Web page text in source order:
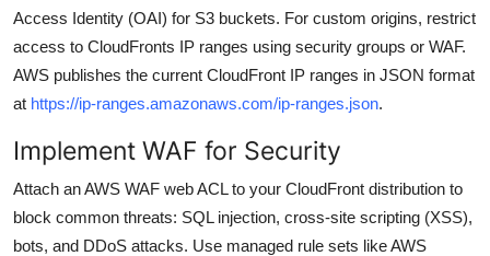
Access Identity (OAI) for S3 buckets. For custom origins, restrict
access to CloudFronts IP ranges using security groups or WAF.
AWS publishes the current CloudFront IP ranges in JSON format
at https://ip-ranges.amazonaws.com/ip-ranges.json.
Implement WAF for Security
Attach an AWS WAF web ACL to your CloudFront distribution to
block common threats: SQL injection, cross-site scripting (XSS),
bots, and DDoS attacks. Use managed rule sets like AWS